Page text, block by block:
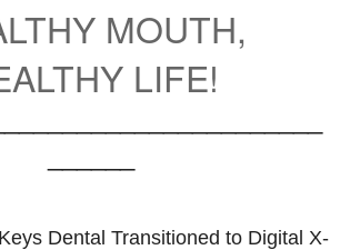
MOUTH,
LIFE!
Dental Transitioned to Digital X-